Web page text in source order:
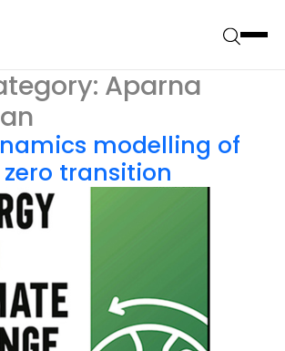
Aparna
modelling of
zero transition